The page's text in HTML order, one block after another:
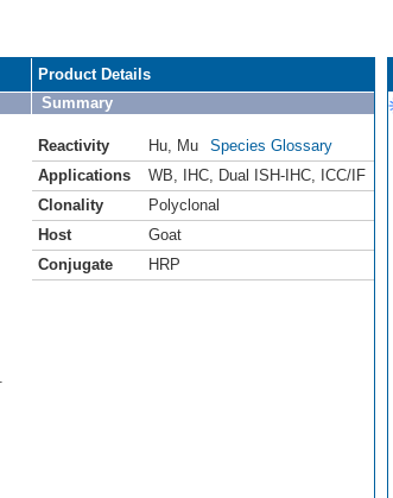
Product Details
Summary
Reactivity Hu Mu
Species Glossary
Applications
WB IHC Dual ISH-IHC
ICC/IF
Clonality
Polyclonal
Host
Goat
Conjugate
HRP